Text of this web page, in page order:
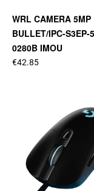
WRL CAMERA 5MP
BULLET/IPC-S3EP-
0280B IMOU
€42.85